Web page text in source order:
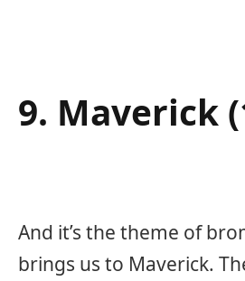
9. Maverick
And it’s the theme of
brings us to Maverick.